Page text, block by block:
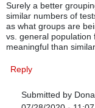
Surely a better
similar numbers of
as what groups are
vs. general
meaningful than
Reply
Submitted by